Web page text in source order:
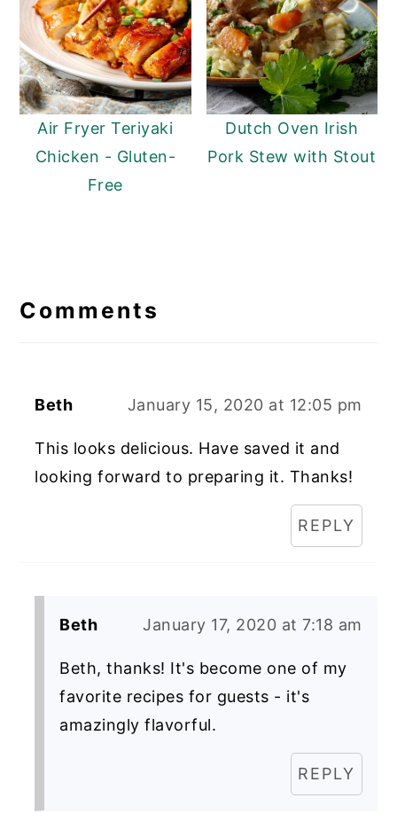
Air Fryer Teriyaki
Chicken - Gluten-
Free
Dutch Oven Irish
Pork Stew with Stout
Interactions
Comments
Beth January 15, 2020 at 12:05 pm
This looks delicious. Have saved it and
looking forward to preparing it. Thanks!
REPLY
Beth January 17, 2020 at 7:18 am
Beth, thanks! It's become one of my
favorite recipes for guests - it's
amazingly flavorful.
REPLY